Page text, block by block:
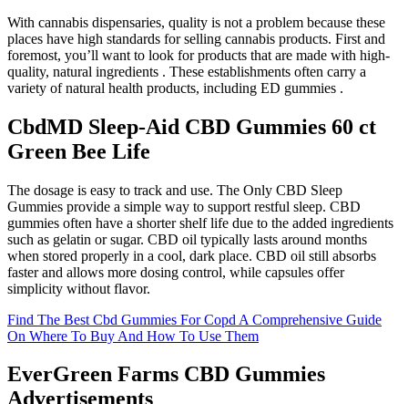
With cannabis dispensaries, quality is not a problem because these
places have high standards for selling cannabis products. First and
foremost, you’ll want to look for products that are made with high-
quality, natural ingredients . These establishments often carry a
variety of natural health products, including ED gummies .
CbdMD Sleep-Aid CBD Gummies 60 ct
Green Bee Life
The dosage is easy to track and use. The Only CBD Sleep
Gummies provide a simple way to support restful sleep. CBD
gummies often have a shorter shelf life due to the added ingredients
such as gelatin or sugar. CBD oil typically lasts around months
when stored properly in a cool, dark place. CBD oil still absorbs
faster and allows more dosing control, while capsules offer
simplicity without flavor.
Find The Best Cbd Gummies For Copd A Comprehensive Guide
On Where To Buy And How To Use Them
EverGreen Farms CBD Gummies
Advertisements